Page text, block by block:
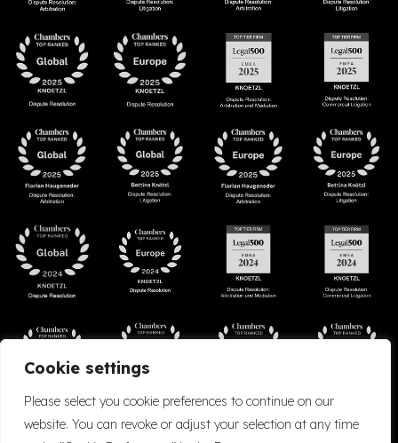
Cookie settings
Please select you cookie preferences to continue on our
website. You can revoke or adjust your selection at any time